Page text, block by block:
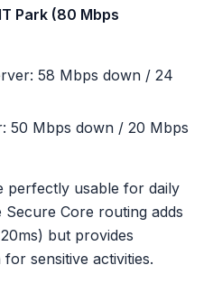
Park (80 Mbps
58 Mbps down / 24
50 Mbps down / 20 Mbps
perfectly usable for daily
Core routing adds
but provides
sensitive activities.